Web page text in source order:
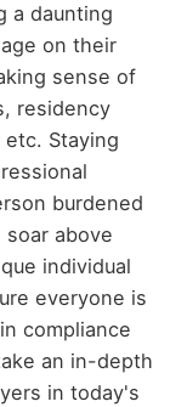
a daunting
on their
sense of
residency
Staying
burdened
above
individual
everyone is
compliance
an in-depth
in today's